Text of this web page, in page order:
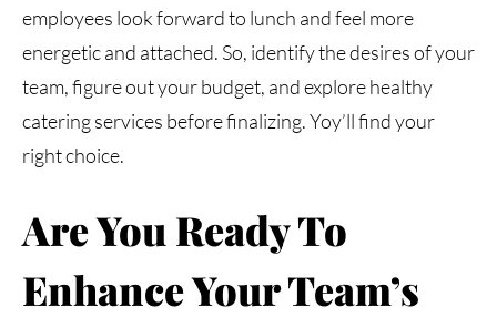
employees look forward to lunch and feel more
energetic and attached. So, identify the desires of your
team, figure out your budget, and explore healthy
catering services before finalizing. Yoy’ll find your
right choice.
AreYou ReadyTo
EnhanceYourTeam’s